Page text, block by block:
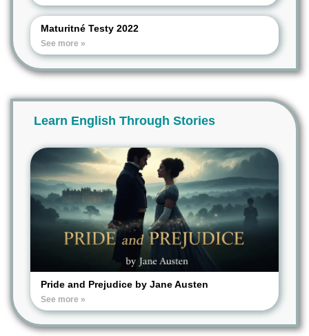
Maturitné Testy 2022
See more »
Learn English Through Stories
Pride and Prejudice by Jane Austen
See more »